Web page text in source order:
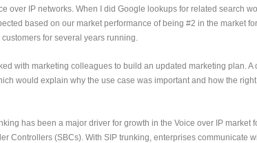
over IP networks. When I did Google lookups for related search
based on our market performance of being #2 in the market
for several years running.
with marketing colleagues to build an updated marketing plan.
would explain why the use case was important and how the
has been a major driver for growth in the Voice over IP
Controllers (SBCs). With SIP trunking, enterprises communicate